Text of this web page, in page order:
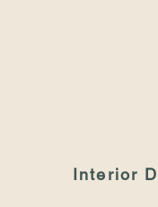
Interior